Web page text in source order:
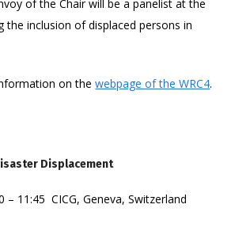
of the Chair will be a panelist at the
the inclusion of displaced persons in
on thewebpage of the WRC4.
Displacement
– 11:45 CICG, Geneva, Switzerland